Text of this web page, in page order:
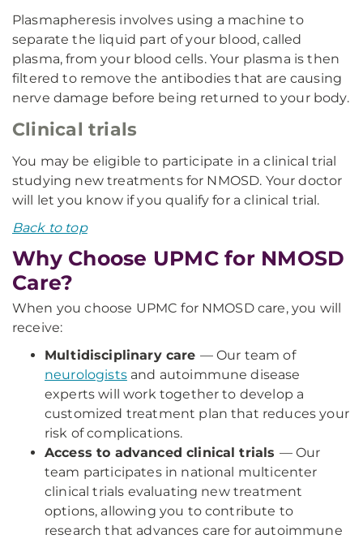
Plasmapheresis involves using a machine to
separate the liquid part of your blood, called
plasma, from your blood cells. Your plasma is then
filtered to remove the antibodies that are causing
nerve damage before being returned to your body.
Clinical trials
You may be eligible to participate in a clinical trial
studying new treatments for NMOSD. Your doctor
will let you know if you qualify for a clinical trial.
Back to top
Why Choose UPMC for NMOSD
Care?
When you choose UPMC for NMOSD care, you will
receive:
Multidisciplinary care — Our team of
neurologistsand autoimmune disease
experts will work together to develop a
customized treatment plan that reduces your
risk of complications.
Access to advanced clinical trials — Our
team participates in national multicenter
clinical trials evaluating new treatment
options, allowing you to contribute to
research that advances care for autoimmune